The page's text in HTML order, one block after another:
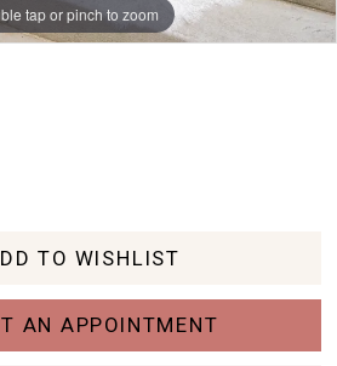
tap or pinch to zoom
tap or pinch to zoom
tap or pinch to zoom
TO WISHLIST
AN APPOINTMENT